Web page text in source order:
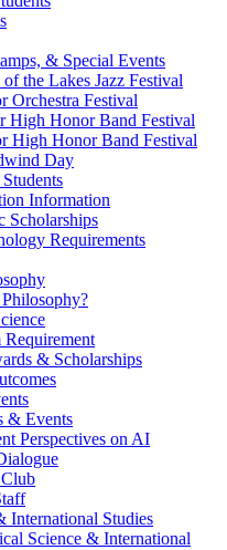
& Special Events
of the Lakes Jazz Festival
Orchestra Festival
High Honor Band Festival
High Honor Band Festival
Day
Information
Scholarships
Requirements
& Scholarships
& Events
Perspectives on AI
International Studies
Science & International